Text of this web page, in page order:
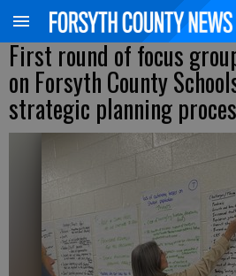
First round of focus
on Forsyth County
strategic planning